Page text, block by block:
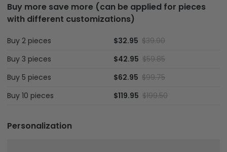
Buy more save more (can be applied for pieces
with different customizations)
Buy 2 pieces $32.95 $39.90
Buy 3 pieces
$42.95 $59.85
Buy 5 pieces
$62.95 $99.75
Buy 10 pieces
$119.95 $199.50
Personalization